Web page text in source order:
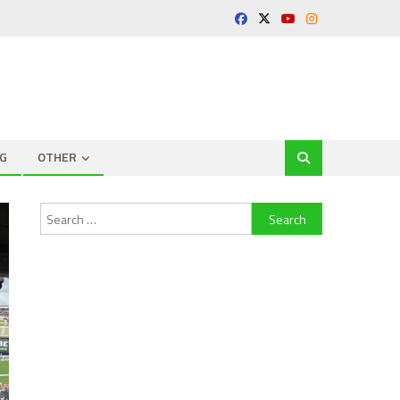
OTHER
Search
for: